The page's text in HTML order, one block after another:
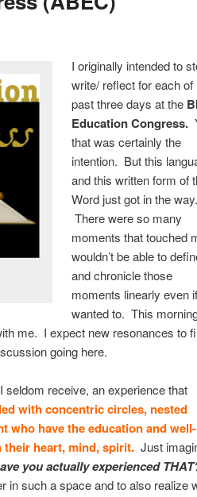
I originally intended to
write/ reflect for each of
past three days at the
Education Congress.
that was certainly the
intention. But this
and this written form of
Word just got in the way.
There were so many
moments that touched
wouldn’t be able to
and chronicle those
moments linearly even
wanted to. This
me. I expect new resonances to
going here.
seldom receive, an experience that
with concentric circles, nested
who have the education and well-
heart, mind, spirit. Just
you actually experienced
in such a space and to also realize